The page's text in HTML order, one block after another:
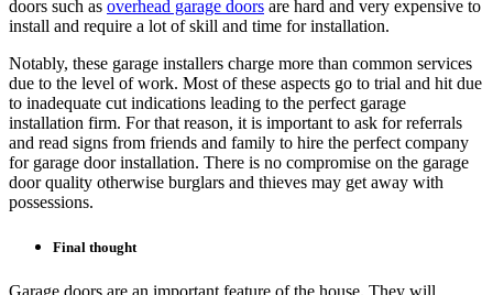
doors such as overhead garage doors are hard and very expensive to
install and require a lot of skill and time for installation.
Notably, these garage installers charge more than common services
due to the level of work. Most of these aspects go to trial and hit due
to inadequate cut indications leading to the perfect garage
installation firm. For that reason, it is important to ask for referrals
and read signs from friends and family to hire the perfect company
for garage door installation. There is no compromise on the garage
door quality otherwise burglars and thieves may get away with
possessions.
Final thought
Garage doors are an important feature of the house. They will